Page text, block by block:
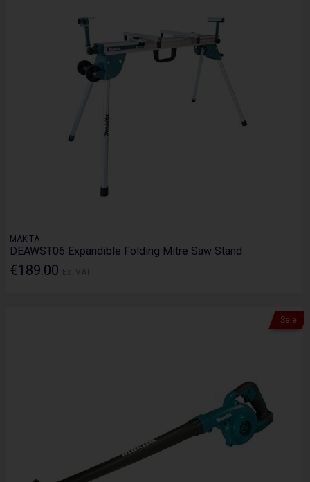
MAKITA
DEAWST06 Expandible Folding Mitre Saw Stand
€189.00
Sale